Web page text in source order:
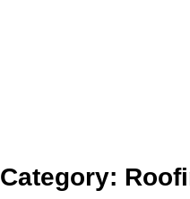
Category: